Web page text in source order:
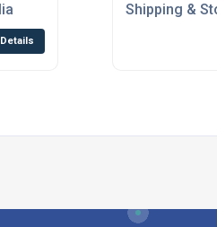
Details
Shipping &